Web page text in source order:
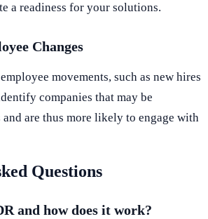
a readiness for your solutions.
Changes
movements, such as new hires
companies that may be
are thus more likely to engage with
Questions
and how does it work?